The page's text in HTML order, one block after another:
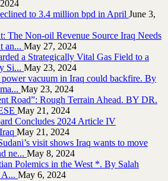
to 3.4 million bpd in April June 3,
The Non-oil Revenue Source Iraq Needs
an... May 27, 2024
a Strategically Vital Gas Field to a
Si... May 23, 2024
power vacuum in Iraq could backfire. By
May 23, 2024
Road”: Rough Terrain Ahead. BY DR.
May 21, 2024
Concludes 2024 Article IV
May 21, 2024
visit shows Iraq wants to move
ne... May 8, 2024
Polemics in the West *. By Salah
May 6, 2024